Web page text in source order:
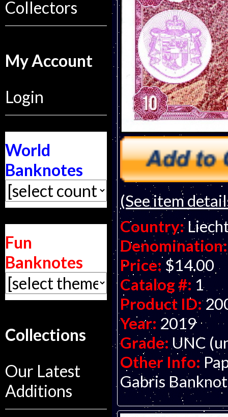
Collectors
My Account
Login
World
Banknotes
Fun
Banknotes
Collections
Our Latest
Additions
(See item
Country:
Denomination:
Price: $14.00
Catalog #: 1
Product ID:
Year: 2019
Grade: UNC
Other Info:
Gabris